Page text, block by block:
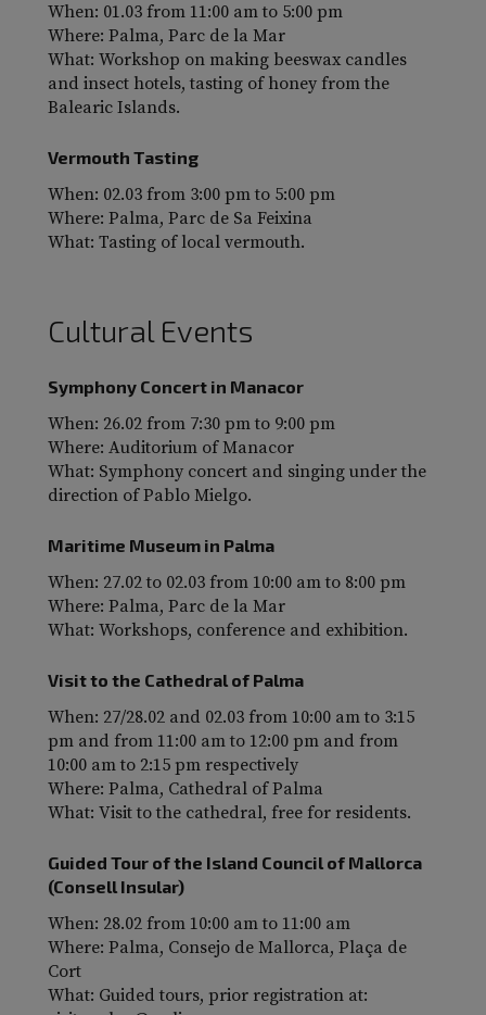
When: 01.03 from 11:00 am to 5:00 pm
Where: Palma, Parc de la Mar
What: Workshop on making beeswax candles
and insect hotels, tasting of honey from the
Balearic Islands.
Vermouth Tasting
When: 02.03 from 3:00 pm to 5:00 pm
Where: Palma, Parc de Sa Feixina
What: Tasting of local vermouth.
Cultural Events
Symphony Concert in Manacor
When: 26.02 from 7:30 pm to 9:00 pm
Where: Auditorium of Manacor
What: Symphony concert and singing under the
direction of Pablo Mielgo.
Maritime Museum in Palma
When: 27.02 to 02.03 from 10:00 am to 8:00 pm
Where: Palma, Parc de la Mar
What: Workshops, conference and exhibition.
Visit to the Cathedral of Palma
When: 27/28.02 and 02.03 from 10:00 am to 3:15
pm and from 11:00 am to 12:00 pm and from
10:00 am to 2:15 pm respectively
Where: Palma, Cathedral of Palma
What: Visit to the cathedral, free for residents.
Guided Tour of the Island Council of Mallorca
(Consell Insular)
When: 28.02 from 10:00 am to 11:00 am
Where: Palma, Consejo de Mallorca, Plaça de
Cort
What: Guided tours, prior registration at: